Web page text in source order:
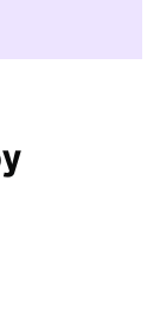
take part in